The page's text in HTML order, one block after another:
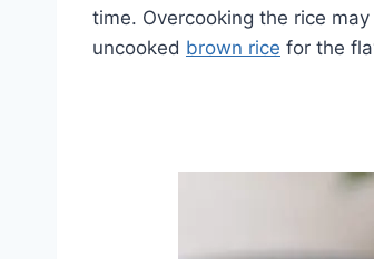
time. Overcooking the rice
uncooked brown rice for the